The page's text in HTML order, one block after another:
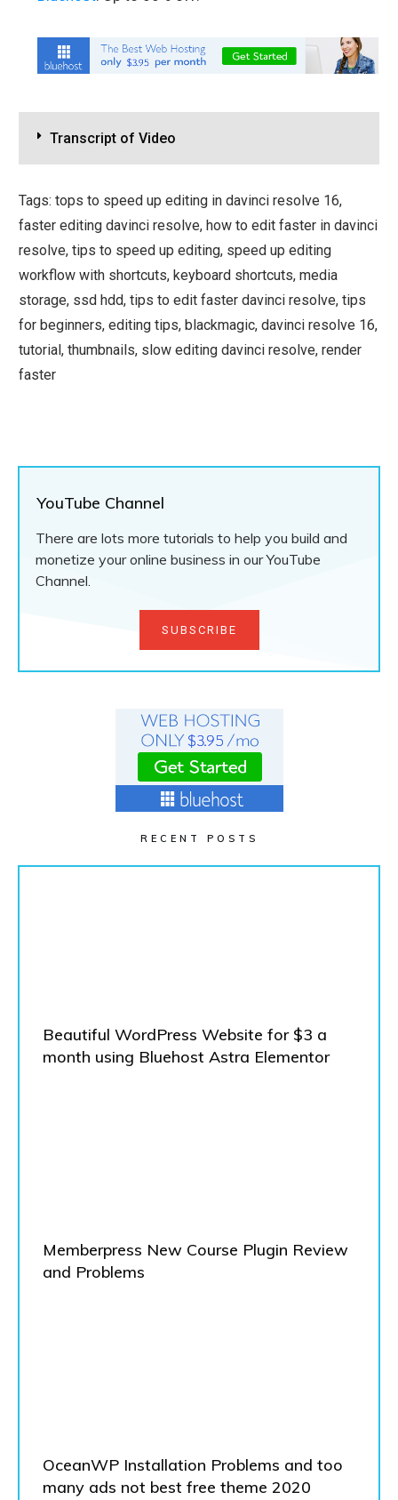
Transcript of Video
Tags: tops to speed up editing in davinci resolve 16,
faster editing davinci resolve, how to edit faster in davinci
resolve, tips to speed up editing, speed up editing
workflow with shortcuts, keyboard shortcuts, media
storage, ssd hdd, tips to edit faster davinci resolve, tips
for beginners, editing tips, blackmagic, davinci resolve 16,
tutorial, thumbnails, slow editing davinci resolve, render
faster
YouTube Channel
There are lots more tutorials to help you build and
monetize your online business in our YouTube
Channel.
SUBSCRIBE
RECENT POSTS
Beautiful WordPress Website for $3 a
month using Bluehost Astra Elementor
Memberpress New Course Plugin Review
and Problems
OceanWP Installation Problems and too
many ads not best free theme 2020